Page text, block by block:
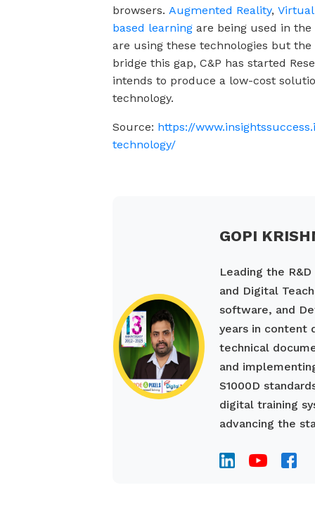
browsers. Augmented Reality,
based learning are being used in
are using these technologies but
bridge this gap, C&P has started
intends to produce a low-cost
technology.
Source: https://
technology/
GOPI
Leading the
and Digital
software, and
years in content
technical
and
S1000D
digital training
advancing the